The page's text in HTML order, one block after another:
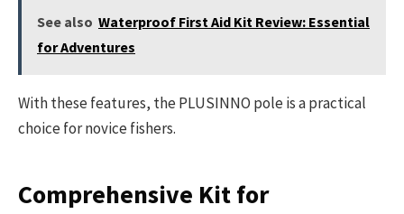
See also Waterproof First Aid Kit Review: Essential
for Adventures
With these features, the PLUSINNO pole is a practical
choice for novice fishers.
Comprehensive Kit for